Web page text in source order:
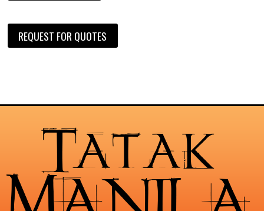
REQUEST FOR QUOTES